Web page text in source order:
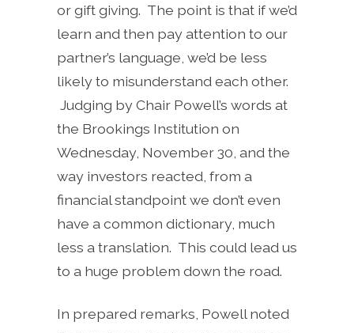
or gift giving. The point is that if we’d
learn and then pay attention to our
partner’s language, we’d be less
likely to misunderstand each other.
Judging by Chair Powell’s words at
the Brookings Institution on
Wednesday, November 30, and the
way investors reacted, from a
financial standpoint we don’t even
have a common dictionary, much
less a translation. This could lead us
to a huge problem down the road.
In prepared remarks, Powell noted